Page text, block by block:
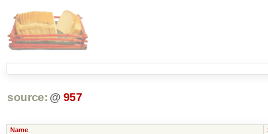
source: @ 957
Name